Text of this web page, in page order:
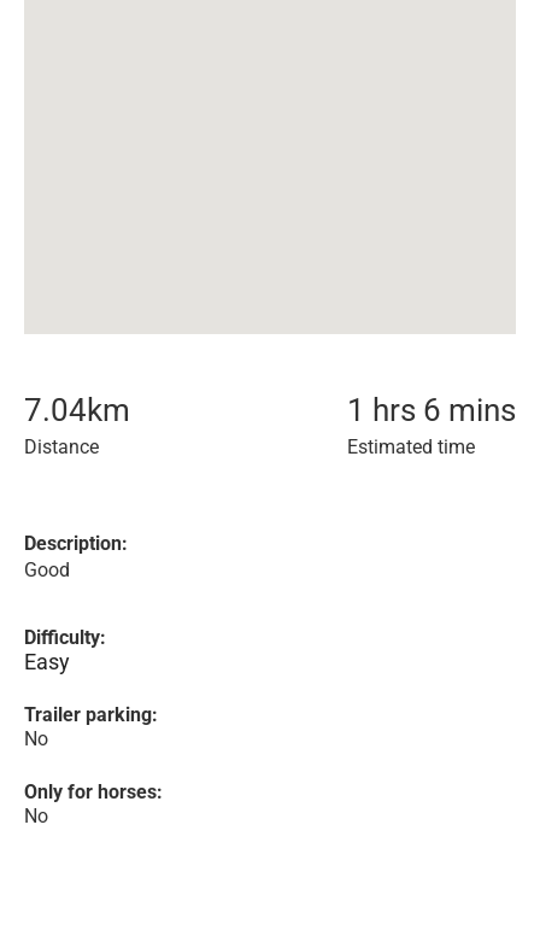
7.04km
Distance
1 hrs 6 mins
Estimated time
Description:
Good
Difficulty:
Easy
Trailer parking:
No
Only for horses:
No